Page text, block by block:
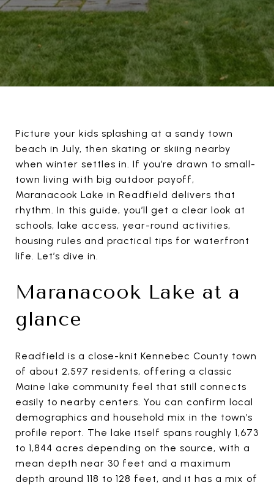
Picture your kids splashing at a sandy town
beach in July, then skating or skiing nearby
when winter settles in. If you’re drawn to small-
town living with big outdoor payoff,
Maranacook Lake in Readfield delivers that
rhythm. In this guide, you’ll get a clear look at
schools, lake access, year-round activities,
housing rules and practical tips for waterfront
life. Let’s dive in.
Maranacook Lake at a
glance
Readfield is a close-knit Kennebec County town
of about 2,597 residents, offering a classic
Maine lake community feel that still connects
easily to nearby centers. You can confirm local
demographics and household mix in the town’s
profile report. The lake itself spans roughly 1,673
to 1,844 acres depending on the source, with a
mean depth near 30 feet and a maximum
depth around 118 to 128 feet, and it has a mix of